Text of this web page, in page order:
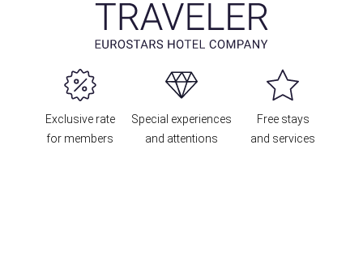
Exclusive rate
for members
Special experiences
and attentions
Free stays
and services